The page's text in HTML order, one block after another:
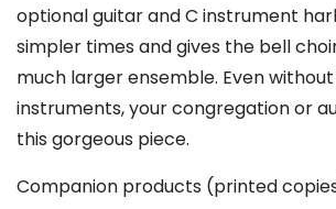
optional guitar and C instrument
simpler times and gives the bell
much larger ensemble. Even
instruments, your congregation or
this gorgeous piece.
Companion products (printed